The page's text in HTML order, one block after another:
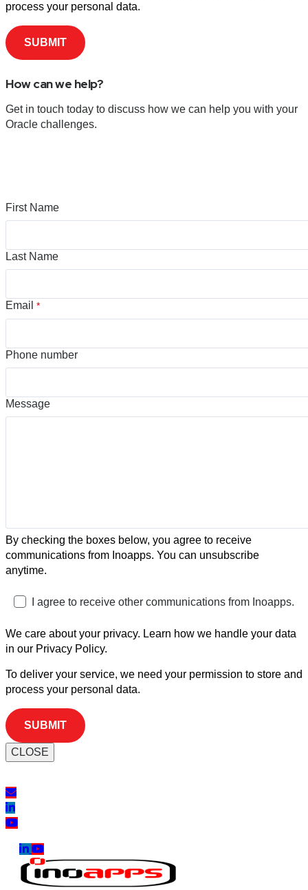
process your personal data.
How can we help?
Get in touch today to discuss how we can help you with your
Oracle challenges.
First Name
Last Name
Email *
Phone number
Message
By checking the boxes below, you agree to receive
communications from Inoapps. You can unsubscribe
anytime.
I agree to receive other communications from Inoapps.
We care about your privacy. Learn how we handle your data
in our Privacy Policy.
To deliver your service, we need your permission to store and
process your personal data.
CLOSE